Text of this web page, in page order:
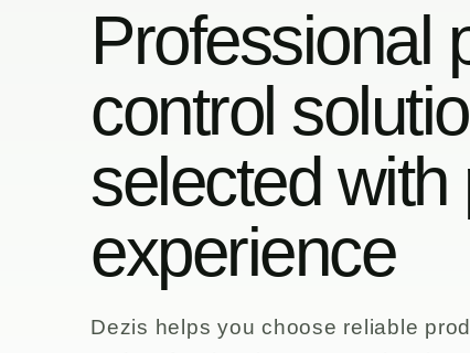
Professional
control
selected with
experience
Dezis helps you choose reliable